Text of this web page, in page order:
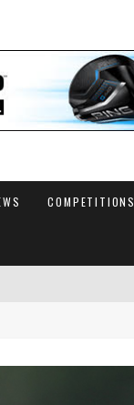
COMPETITIONS
OPEN